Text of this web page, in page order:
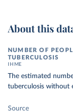
About this
NUMBER OF
TUBERCULOSIS
IHME
The estimated
tuberculosis without
Source